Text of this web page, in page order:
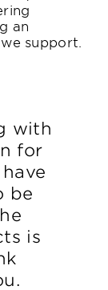
an
support.
with
for
be
is